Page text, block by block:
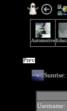
Prev
Sunrise:
Username: